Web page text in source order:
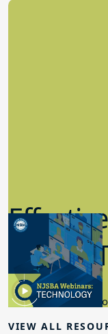
in K-12
8.10.2023
Educational
VIEW ALL